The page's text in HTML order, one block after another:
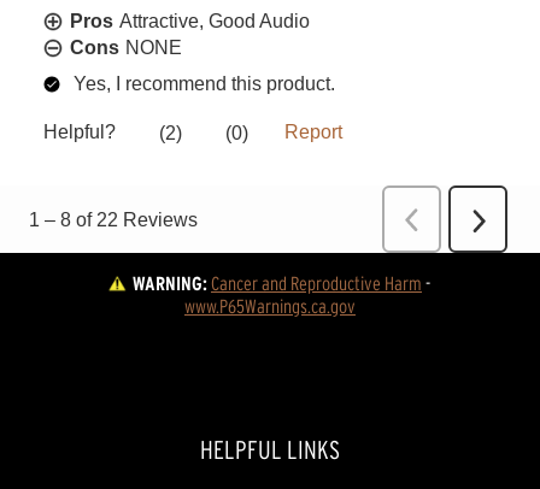
WARNING:Cancer and Reproductive Harm -
www.P65Warnings.ca.gov
HELPFUL LINKS